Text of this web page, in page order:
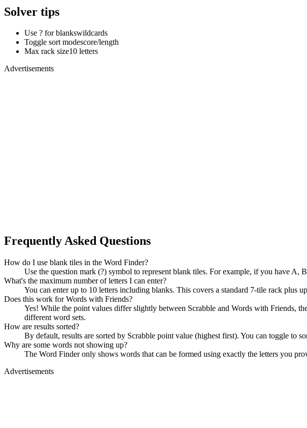
Solver tips
Use ? for blankswildcards
Toggle sort modescore/length
Max rack size10 letters
Advertisements
Frequently Asked Questions
How do I use blank tiles in the Word Finder?
Use the question mark (?) symbol to represent blank tiles. For example, if you have
What's the maximum number of letters I can enter?
You can enter up to 10 letters including blanks. This covers a standard 7-tile rack plus
Does this work for Words with Friends?
Yes! While the point values differ slightly between Scrabble and Words with Friends,
different word sets.
How are results sorted?
By default, results are sorted by Scrabble point value (highest first). You can toggle to
Why are some words not showing up?
The Word Finder only shows words that can be formed using exactly the letters you
Advertisements